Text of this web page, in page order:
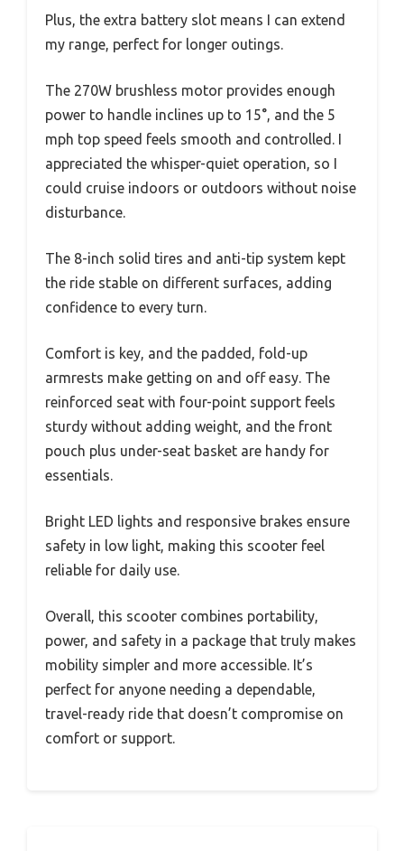
Plus, the extra battery slot means I can extend
my range, perfect for longer outings.
The 270W brushless motor provides enough
power to handle inclines up to 15°, and the 5
mph top speed feels smooth and controlled. I
appreciated the whisper-quiet operation, so I
could cruise indoors or outdoors without noise
disturbance.
The 8-inch solid tires and anti-tip system kept
the ride stable on different surfaces, adding
confidence to every turn.
Comfort is key, and the padded, fold-up
armrests make getting on and off easy. The
reinforced seat with four-point support feels
sturdy without adding weight, and the front
pouch plus under-seat basket are handy for
essentials.
Bright LED lights and responsive brakes ensure
safety in low light, making this scooter feel
reliable for daily use.
Overall, this scooter combines portability,
power, and safety in a package that truly makes
mobility simpler and more accessible. It’s
perfect for anyone needing a dependable,
travel-ready ride that doesn’t compromise on
comfort or support.